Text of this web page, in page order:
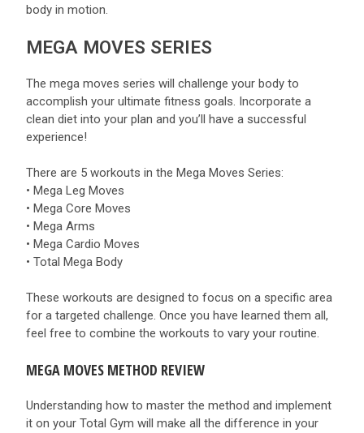
body in motion.
MEGA MOVES SERIES
The mega moves series will challenge your body to
accomplish your ultimate fitness goals. Incorporate a
clean diet into your plan and you’ll have a successful
experience!
There are 5 workouts in the Mega Moves Series:
• Mega Leg Moves
• Mega Core Moves
• Mega Arms
• Mega Cardio Moves
• Total Mega Body
These workouts are designed to focus on a specific area
for a targeted challenge. Once you have learned them all,
feel free to combine the workouts to vary your routine.
MEGA MOVES METHOD REVIEW
Understanding how to master the method and implement
it on your Total Gym will make all the difference in your